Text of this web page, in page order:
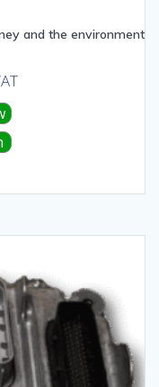
and the environment